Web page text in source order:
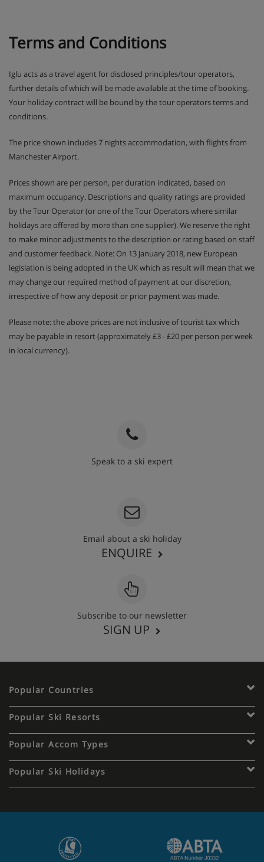
Terms and Conditions
Iglu acts as a travel agent for disclosed principles/tour operators,
further details of which will be made available at the time of booking.
Your holiday contract will be bound by the tour operators terms and
conditions.
The price shown includes 7 nights accommodation, with flights from
Manchester Airport.
Prices shown are per person, per duration indicated, based on
maximum occupancy. Descriptions and quality ratings are provided
by the Tour Operator (or one of the Tour Operators where similar
holidays are offered by more than one supplier). We reserve the right
to make minor adjustments to the description or rating based on staff
and customer feedback. Note: On 13 January 2018, new European
legislation is being adopted in the UK which as result will mean that we
may change our required method of payment at our discretion,
irrespective of how any deposit or prior payment was made.
Please note: the above prices are not inclusive of tourist tax which
may be payable in resort (approximately £3 - £20 per person per week
in local currency).
Speak to a ski expert
Email about a ski holiday
ENQUIRE
Subscribe to our newsletter
SIGN UP
Popular Countries
Popular Ski Resorts
Popular Accom Types
Popular Ski Holidays